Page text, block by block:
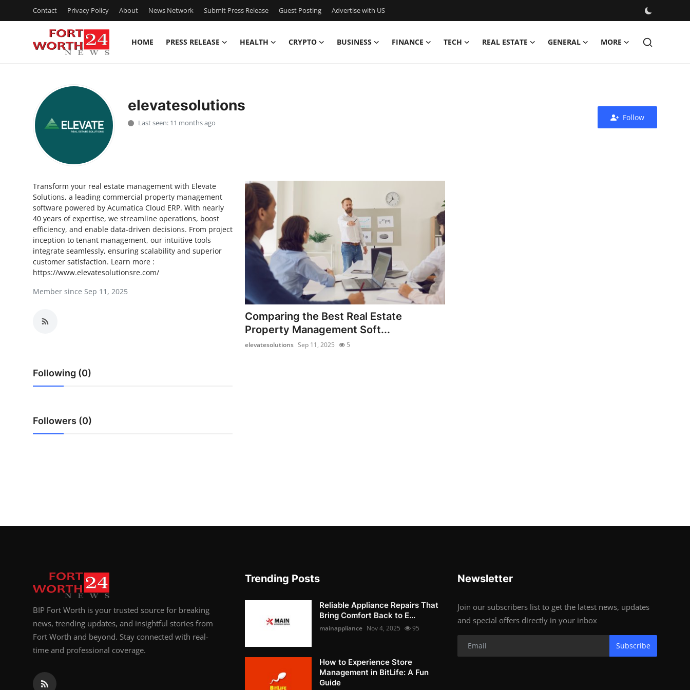
Contact Privacy Policy About News Network Submit Press Release Guest Posting Advertise with US
HOME PRESS RELEASE HEALTH CRYPTO BUSINESS FINANCE TECH REAL ESTATE GENERAL MORE
Press Release
Privacy Policy
News Network
Submit Press Release
Guest Posting
Advertise with US
Finance
Real Estate
elevatesolutions
Last seen: 11 months ago
Follow
Transform your real estate management with Elevate
Solutions, a leading commercial property management
software powered by Acumatica Cloud ERP. With nearly
40 years of expertise, we streamline operations, boost
efficiency, and enable data-driven decisions. From project
inception to tenant management, our intuitive tools
integrate seamlessly, ensuring scalability and superior
customer satisfaction. Learn more :
https://www.elevatesolutionsre.com/
Member since Sep 11, 2025
Following (0)
Followers (0)
Comparing the Best Real Estate
Property Management Soft...
elevatesolutions Sep 11, 2025 5
BIP Fort Worth is your trusted source for breaking
news, trending updates, and insightful stories from
Fort Worth and beyond. Stay connected with real-
time and professional coverage.
Trending Posts
Reliable Appliance Repairs That
Bring Comfort Back to E...
mainappliance Nov 4, 2025 95
How to Experience Store
Management in BitLife: A Fun
Guide
Newsletter
Join our subscribers list to get the latest news, updates
and special offers directly in your inbox
Subscribe